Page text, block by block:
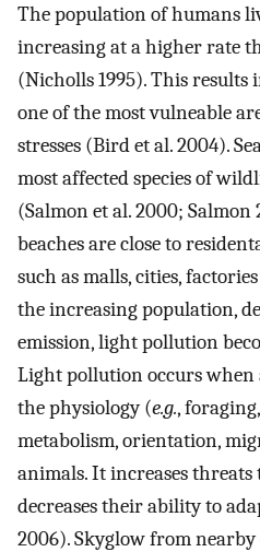
The population of humans
increasing at a higher rate
(Nicholls 1995). This results
one of the most vulneable
stresses (Bird et al. 2004).
most affected species of
(Salmon et al. 2000;
beaches are close to
such as malls, cities,
the increasing population,
emission, light pollution
Light pollution occurs
the physiology (e.g.,
metabolism, orientation,
animals. It increases
decreases their ability to
2006). Skyglow from nearby